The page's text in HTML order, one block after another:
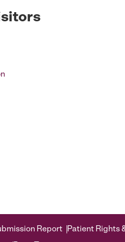
Report Patient Rights